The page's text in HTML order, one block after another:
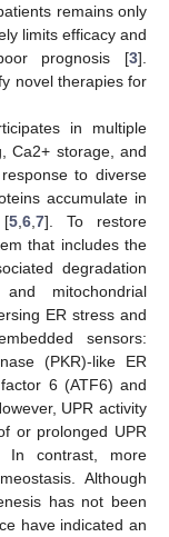
remains only
limits efficacy and
prognosis [3].
novel therapies for
in multiple
Ca2+ storage, and
to diverse
accumulate in
[5 ,6 ,7]. To restore
that includes the
degradation
mitochondrial
ER stress and
sensors:
(PKR)-like ER
6 (ATF6) and
UPR activity
or prolonged UPR
In contrast, more
Although
has not been
have indicated an